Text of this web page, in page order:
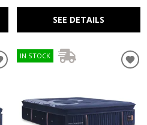
SEE DETAILS
IN STOCK